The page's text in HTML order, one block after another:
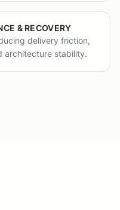
& RECOVERY
delivery friction,
architecture stability.